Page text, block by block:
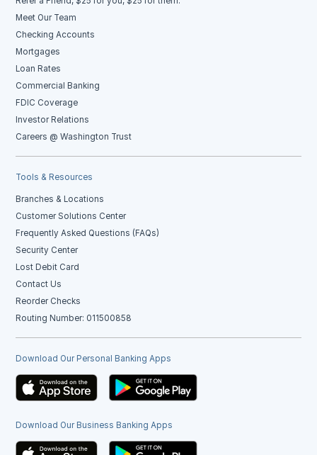
Meet Our Team
Checking Accounts
Mortgages
Loan Rates
Commercial Banking
FDIC Coverage
Investor Relations
Careers @ Washington Trust
Tools & Resources
Branches & Locations
Customer Solutions Center
Frequently Asked Questions (FAQs)
Security Center
Lost Debit Card
Contact Us
Reorder Checks
Routing Number: 011500858
Download Our Personal Banking Apps
Download Our Business Banking Apps